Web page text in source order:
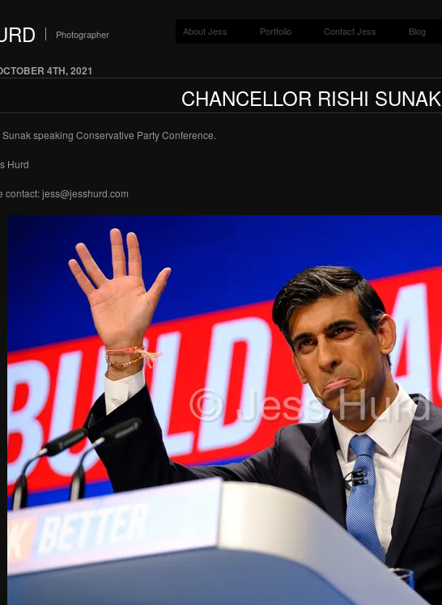
Photographer About Jess Portfolio Contact Jess Blog
4TH, 2021
CHANCELLOR RISHI SUNAK
speaking Conservative Party Conference.
Hurd
contact: jess@jesshurd.com